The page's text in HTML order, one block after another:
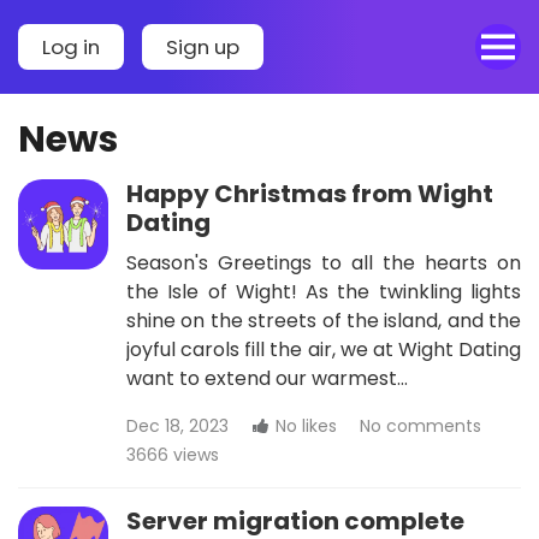
Log in Sign up
News
Happy Christmas from Wight
Dating
Season's Greetings to all the hearts on
the Isle of Wight! As the twinkling lights
shine on the streets of the island, and the
joyful carols fill the air, we at Wight Dating
want to extend our warmest…
Dec 18, 2023 No likes
No comments
3666 views
Server migration complete